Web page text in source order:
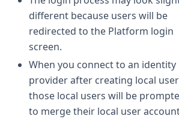
different because users will be
redirected to the Platform login
screen.
When you connect to an identity
provider after creating local
those local users will be
to merge their local user